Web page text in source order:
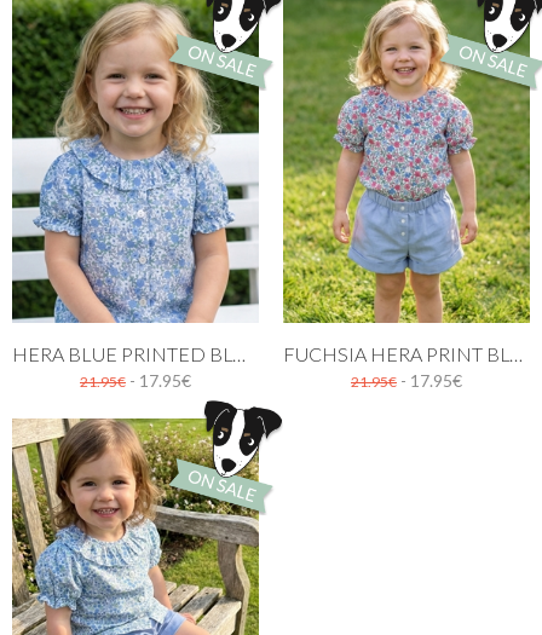
21.95€ - 17.95€ 21.95€ - 17.95€